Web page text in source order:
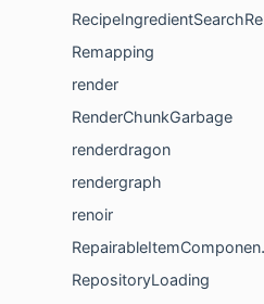
RecipeIngredientSearchResultsUtil
Remapping
render
RenderChunkGarbage
renderdragon
rendergraph
renoir
RepairableItemComponentVersioning
RepositoryLoading